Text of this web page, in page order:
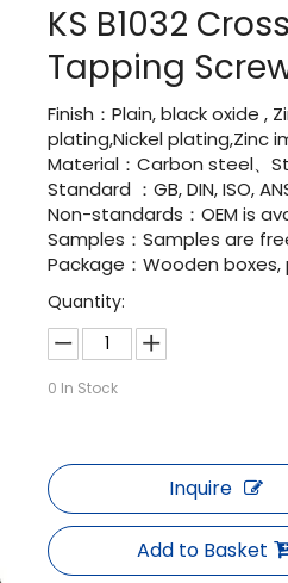
KS B1032
Tapping
Finish：Plain, black oxide ,
plating,Nickel plating,Zinc
Material：Carbon steel、
Standard ：GB, DIN, ISO,
Non-standards：OEM is
Samples：Samples are
Package：Wooden
Quantity:
0 In Stock
Inquire
Add to Basket